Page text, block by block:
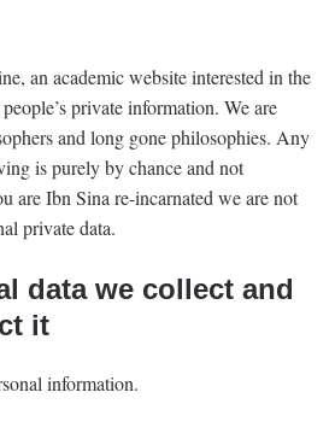
an academic website interested in the
private information. We are
and long gone philosophies. Any
is purely by chance and not
are Ibn Sina re-incarnated we are not
private data.
data we collect and
it
information.